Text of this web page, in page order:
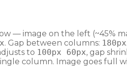
— image on the left (~45%
. Gap between columns: 180px
to 100px 60px, gap
column. Image goes full